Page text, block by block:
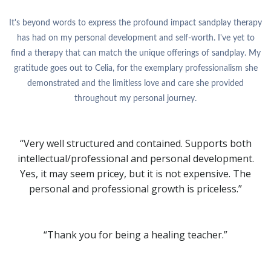
It's beyond words to express the profound impact sandplay therapy
has had on my personal development and self-worth. I've yet to
find a therapy that can match the unique offerings of sandplay. My
gratitude goes out to Celia, for the exemplary professionalism she
demonstrated and the limitless love and care she provided
throughout my personal journey.
“Very well structured and contained. Supports both
intellectual/professional and personal development.
Yes, it may seem pricey, but it is not expensive. The
personal and professional growth is priceless.”
“Thank you for being a healing teacher.”